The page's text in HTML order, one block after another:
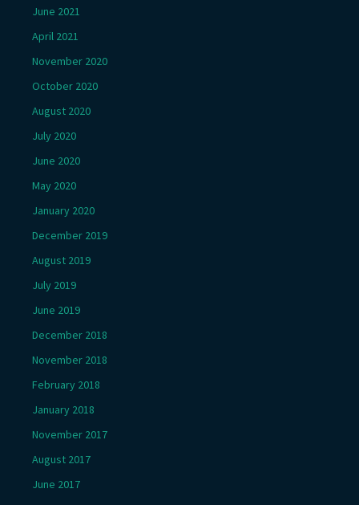
June 2021
April 2021
November 2020
October 2020
August 2020
July 2020
June 2020
May 2020
January 2020
December 2019
August 2019
July 2019
June 2019
December 2018
November 2018
February 2018
January 2018
November 2017
August 2017
June 2017